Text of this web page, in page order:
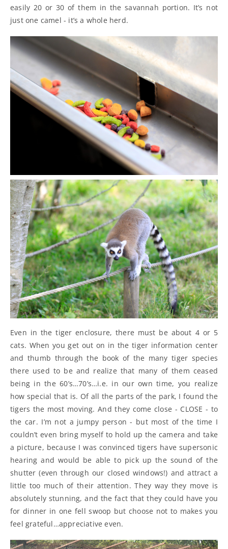
easily 20 or 30 of them in the savannah portion. It’s not
just one camel - it’s a whole herd.
Even in the tiger enclosure, there must be about 4 or 5
cats. When you get out on in the tiger information center
and thumb through the book of the many tiger species
there used to be and realize that many of them ceased
being in the 60’s…70’s…i.e. in our own time, you realize
how special that is. Of all the parts of the park, I found the
tigers the most moving. And they come close - CLOSE - to
the car. I’m not a jumpy person - but most of the time I
couldn’t even bring myself to hold up the camera and take
a picture, because I was convinced tigers have supersonic
hearing and would be able to pick up the sound of the
shutter (even through our closed windows!) and attract a
little too much of their attention. They way they move is
absolutely stunning, and the fact that they could have you
for dinner in one fell swoop but choose not to makes you
feel grateful…appreciative even.